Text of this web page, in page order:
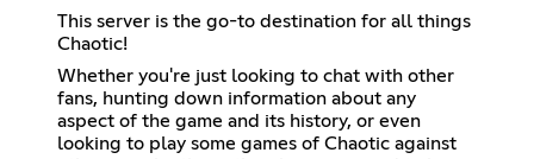
This server is the go-to destination for all things
Chaotic!
Whether you're just looking to chat with other
fans, hunting down information about any
aspect of the game and its history, or even
looking to play some games of Chaotic against